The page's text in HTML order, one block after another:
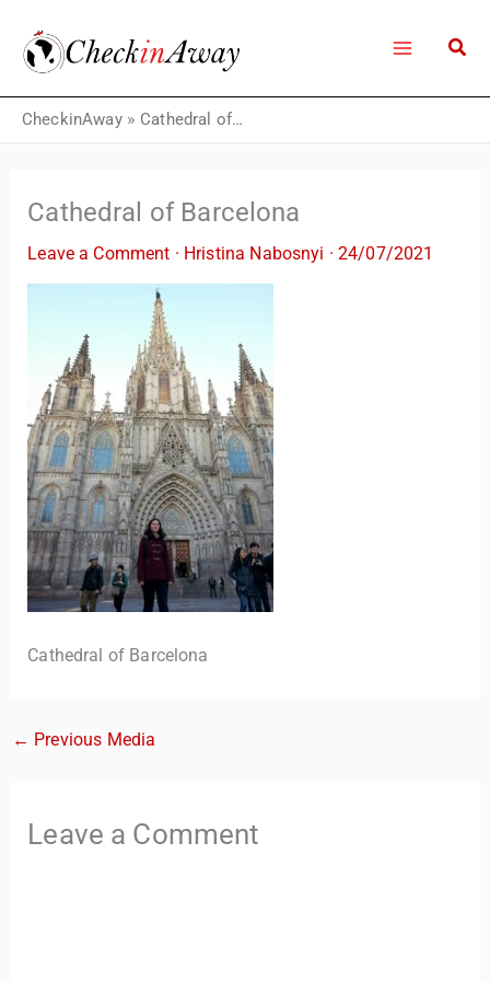
content
CheckinAway» Cathedral of Barcelona
Cathedral of Barcelona
Leave a Comment · Hristina Nabosnyi ·24/07/2021
Cathedral of Barcelona
← Previous Media
Leave a Comment
Hi there! 👋 I’m TravelBuddy, your personal travel assistant
from CheckinAway.com! 🌍 Whether you’re planning your